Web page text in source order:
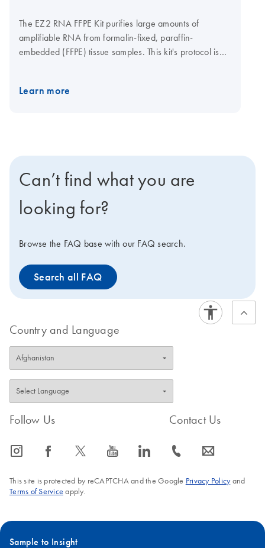
The EZ2 RNA FFPE Kit purifies large amounts of
amplifiable RNA from formalin-fixed, paraffin-
embedded (FFPE) tissue samples. This kit's protocol is
Learn more
Can’t find what you are
looking for?
Browse the FAQ base with our FAQ search.
Search all FAQ
Country and Language
Follow Us
icon_0065_instagram-s icon_0064_facebook-s icon_0340_cc_gen_x-s icon_0077_youtube-s icon_0066_linkedin-s
Contact Us
icon_0072_phone-s icon_0063_envelope-s
This site is protected by reCAPTCHA and the Google Privacy Policyand
Terms of Service apply.
Sample to Insight